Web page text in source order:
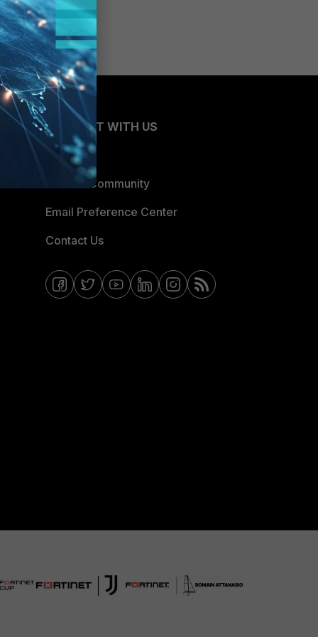
CONNECT WITH US
Blogs
Fortinet Community
Email Preference Center
Contact Us